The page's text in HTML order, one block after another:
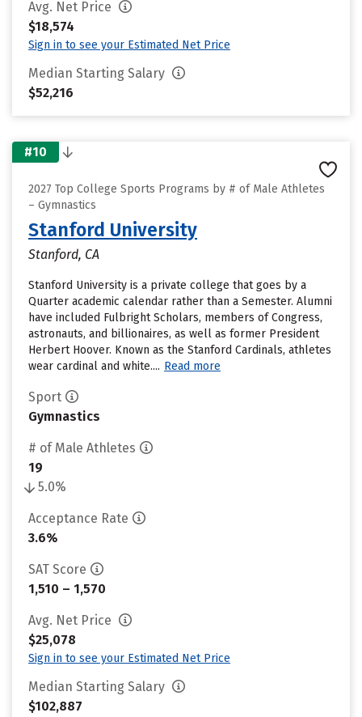
Avg. Net Price
$18,574
Sign in to see your Estimated Net Price
Median Starting Salary
$52,216
#10
2027 Top College Sports Programs by # of Male Athletes
– Gymnastics
Stanford University
Stanford, CA
Stanford University is a private college that goes by a
Quarter academic calendar rather than a Semester. Alumni
have included Fulbright Scholars, members of Congress,
astronauts, and billionaires, as well as former President
Herbert Hoover. Known as the Stanford Cardinals, athletes
wear cardinal and white.... Read more
Sport
Gymnastics
# of Male Athletes
19
5.0%
Acceptance Rate
3.6%
SAT Score
1,510 – 1,570
Avg. Net Price
$25,078
Sign in to see your Estimated Net Price
Median Starting Salary
$102,887